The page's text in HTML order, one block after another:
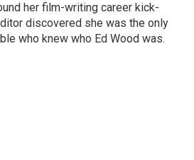
her film-writing career kick-
discovered she was the only
who knew who Ed Wood was.